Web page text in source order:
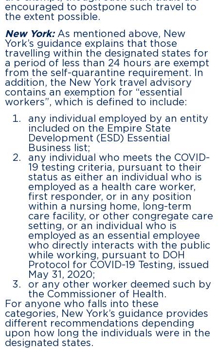
encouraged to postpone such travel to
the extent possible.
New York:As mentioned above, New
York’s guidance explains that those
travelling within the designated states for
a period of less than 24 hours are exempt
from the self-quarantine requirement. In
addition, the New York travel advisory
contains an exemption for “essential
workers”, which is defined to include:
any individual employed by an entity
included on the Empire State
Development (ESD) Essential
Business list;
any individual who meets the COVID-
19 testing criteria, pursuant to their
status as either an individual who is
employed as a health care worker,
first responder, or in any position
within a nursing home, long-term
care facility, or other congregate care
setting, or an individual who is
employed as an essential employee
who directly interacts with the public
while working, pursuant to DOH
Protocol for COVID-19 Testing, issued
May 31, 2020;
or any other worker deemed such by
the Commissioner of Health.
For anyone who falls into these
categories, New York’s guidance provides
different recommendations depending
upon how long the individuals were in the
designated states.